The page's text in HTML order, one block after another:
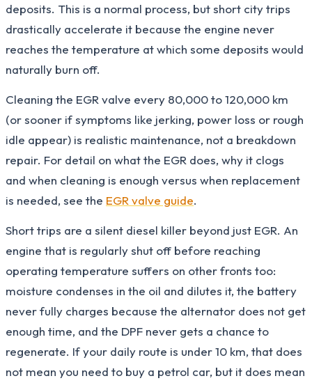
deposits. This is a normal process, but short city trips
drastically accelerate it because the engine never
reaches the temperature at which some deposits would
naturally burn off.
Cleaning the EGR valve every 80,000 to 120,000 km
(or sooner if symptoms like jerking, power loss or rough
idle appear) is realistic maintenance, not a breakdown
repair. For detail on what the EGR does, why it clogs
and when cleaning is enough versus when replacement
is needed, see the EGR valve guide.
Short trips are a silent diesel killer beyond just EGR. An
engine that is regularly shut off before reaching
operating temperature suffers on other fronts too:
moisture condenses in the oil and dilutes it, the battery
never fully charges because the alternator does not get
enough time, and the DPF never gets a chance to
regenerate. If your daily route is under 10 km, that does
not mean you need to buy a petrol car, but it does mean